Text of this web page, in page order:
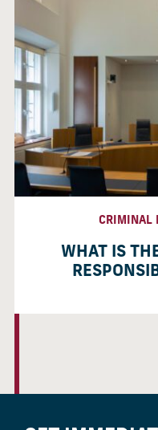
CRIMINAL
WHAT IS